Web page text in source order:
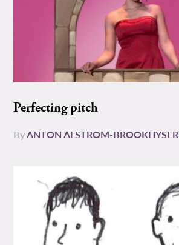
Perfecting pitch
ByANTON ALSTROM-BROOKHYSER